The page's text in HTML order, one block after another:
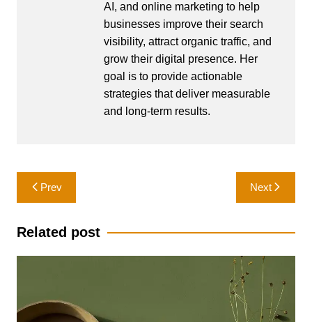
AI, and online marketing to help
businesses improve their search
visibility, attract organic traffic, and
grow their digital presence. Her
goal is to provide actionable
strategies that deliver measurable
and long-term results.
Post
navigation
Prev Next
Related post